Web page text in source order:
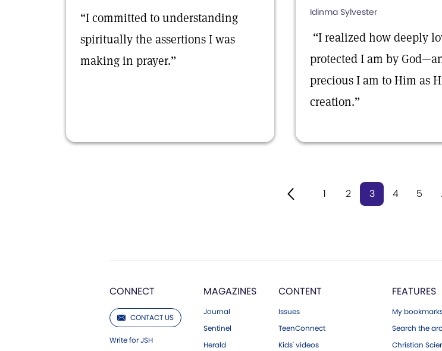
“I committed to understanding
spiritually the assertions I was
making in prayer.”
Idinma Sylvester
“I realized how deeply
protected I am by
precious I am to Him as
creation.”
1 2 3 4 5
CONNECT
CONTACT US
Write for JSH
MAGAZINES
Journal
Sentinel
Herald
CONTENT
Issues
TeenConnect
Kids' videos
FEATURES
My
Search the
Christian